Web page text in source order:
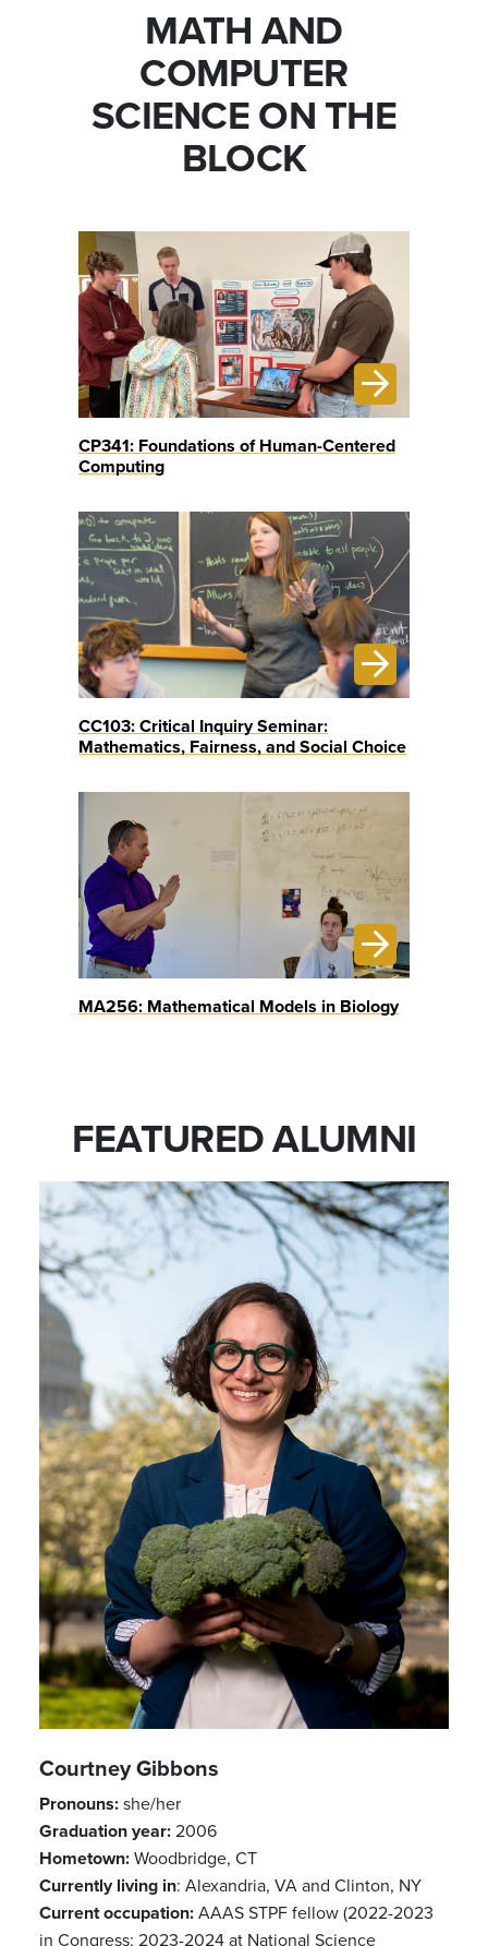
MATH AND
COMPUTER
SCIENCE ON THE
BLOCK
CP341: Foundations of Human-Centered
Computing
CC103: Critical Inquiry Seminar:
Mathematics, Fairness, and Social Choice
MA256: Mathematical Models in Biology
FEATURED ALUMNI
Courtney Gibbons
Pronouns:she/her
Graduation year:2006
Hometown:Woodbridge, CT
Currently living in: Alexandria, VA and Clinton, NY
Current occupation:AAAS STPF fellow (2022-2023
in Congress; 2023-2024 at National Science
Previous